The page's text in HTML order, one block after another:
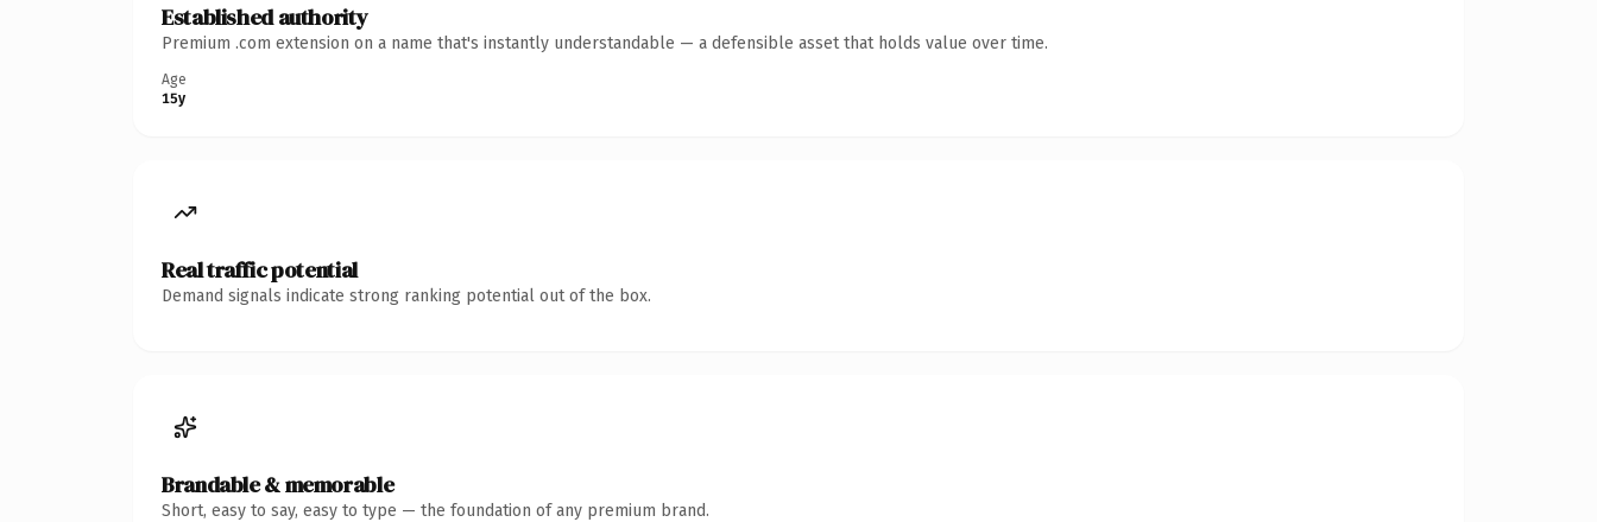
Established authority
Premium .com extension on a name that's instantly understandable — a defensible asset that holds value over time.
Age
15y
Real traffic potential
Demand signals indicate strong ranking potential out of the box.
Brandable & memorable
Short, easy to say, easy to type — the foundation of any premium brand.